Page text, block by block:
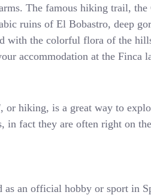
The famous hiking trail,
ruins of El Bobastro, deep
with the colorful flora of the
accommodation at the Finca
hiking, is a great way to
in fact they are often right on
an official hobby or sport in